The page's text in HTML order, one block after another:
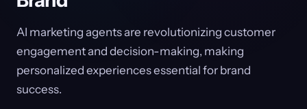
AI marketing agents are revolutionizing customer
engagement and decision-making, making
personalized experiences essential for brand
success.